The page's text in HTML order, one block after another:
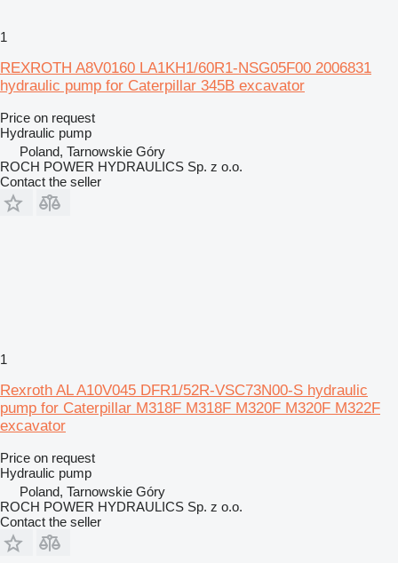
1
REXROTH A8V0160 LA1KH1/60R1-NSG05F00 2006831
hydraulic pump for Caterpillar 345B excavator
Price on request
Hydraulic pump
Poland, Tarnowskie Góry
ROCH POWER HYDRAULICS Sp. z o.o.
Contact the seller
1
Rexroth AL A10V045 DFR1/52R-VSC73N00-S hydraulic
pump for Caterpillar M318F M318F M320F M320F M322F
excavator
Price on request
Hydraulic pump
Poland, Tarnowskie Góry
ROCH POWER HYDRAULICS Sp. z o.o.
Contact the seller